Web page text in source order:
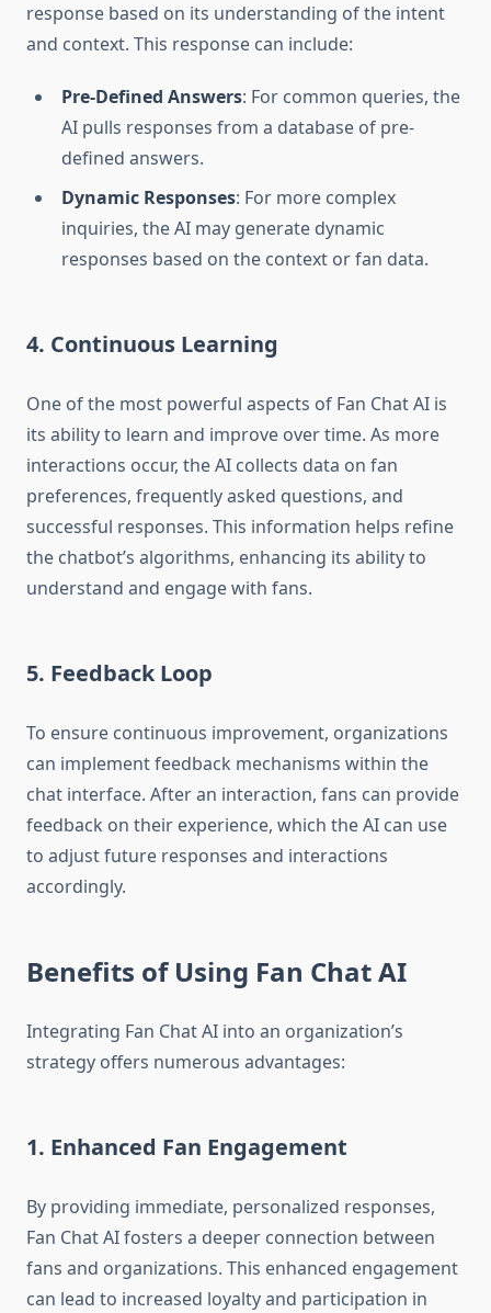
response based on its understanding of the intent
and context. This response can include:
Pre-Defined Answers: For common queries, the
AI pulls responses from a database of pre-
defined answers.
Dynamic Responses: For more complex
inquiries, the AI may generate dynamic
responses based on the context or fan data.
4. Continuous Learning
One of the most powerful aspects of Fan Chat AI is
its ability to learn and improve over time. As more
interactions occur, the AI collects data on fan
preferences, frequently asked questions, and
successful responses. This information helps refine
the chatbot’s algorithms, enhancing its ability to
understand and engage with fans.
5. Feedback Loop
To ensure continuous improvement, organizations
can implement feedback mechanisms within the
chat interface. After an interaction, fans can provide
feedback on their experience, which the AI can use
to adjust future responses and interactions
accordingly.
Benefits of Using Fan Chat AI
Integrating Fan Chat AI into an organization’s
strategy offers numerous advantages:
1. Enhanced Fan Engagement
By providing immediate, personalized responses,
Fan Chat AI fosters a deeper connection between
fans and organizations. This enhanced engagement
can lead to increased loyalty and participation in